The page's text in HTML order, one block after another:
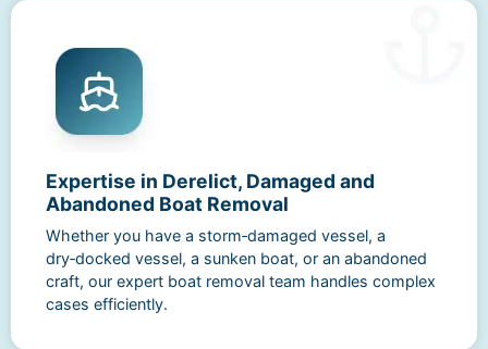
Expertise in Derelict, Damaged and
Abandoned Boat Removal
Whether you have a storm‑damaged vessel, a
dry‑docked vessel, a sunken boat, or an abandoned
craft, our expert boat removal team handles complex
cases efficiently.